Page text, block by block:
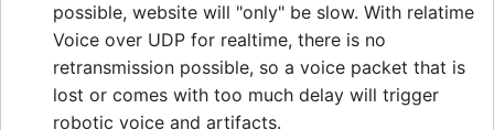
possible, website will "only" be slow. With relatime
Voice over UDP for realtime, there is no
retransmission possible, so a voice packet that is
lost or comes with too much delay will trigger
robotic voice and artifacts.